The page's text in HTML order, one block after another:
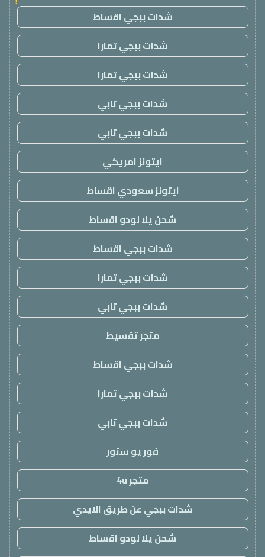
شدات ببجي اقساط
شدات ببجي تمارا
شدات ببجي تمارا
شدات ببجي تابي
شدات ببجي تابي
ايتونز امريكي
ايتونز سعودي اقساط
شحن يلا لودو اقساط
شدات ببجي اقساط
شدات ببجي تمارا
شدات ببجي تابي
متجر تقسيط
شدات ببجي اقساط
شدات ببجي تمارا
شدات ببجي تابي
فور يو ستور
متجر 4u
شدات ببجي عن طريق الايدي
شحن يلا لودو اقساط